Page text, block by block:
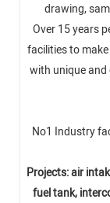
drawing,
Over 15 years
facilities to
with unique
No1 Industry
Projects: air
fuel tank,